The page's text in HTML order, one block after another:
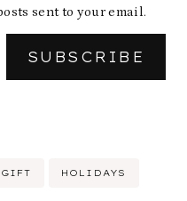
sent to your email.
SUBSCRIBE
GIFT HOLIDAYS